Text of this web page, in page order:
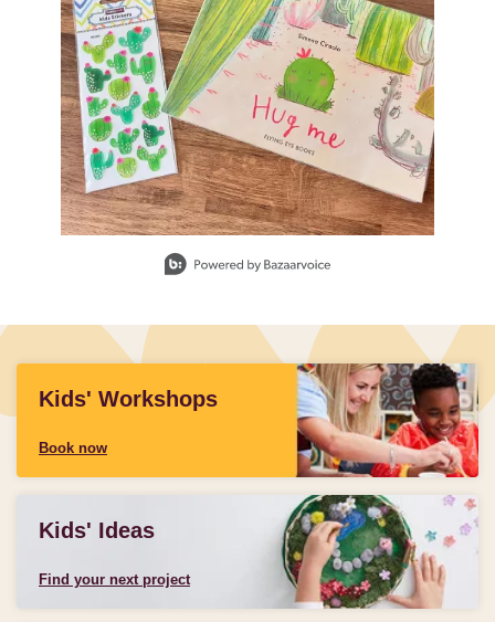
Kids' Workshops
Book now
Kids' Ideas
Find your next project